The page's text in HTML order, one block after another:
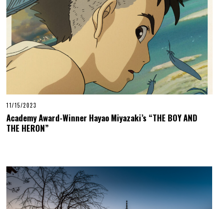
11/15/2023
Academy Award-Winner Hayao Miyazaki’s “THE BOY AND
THE HERON”